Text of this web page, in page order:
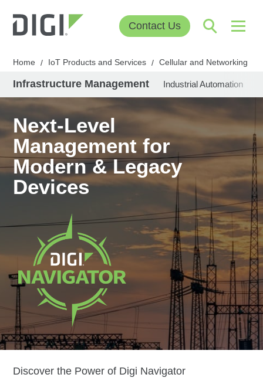
Contact Us
Home / IoT Products and Services / Cellular and Networking
Infrastructure Management Industrial Automation
Next-Level
Management for
Modern & Legacy
Devices
Discover the Power of Digi Navigator